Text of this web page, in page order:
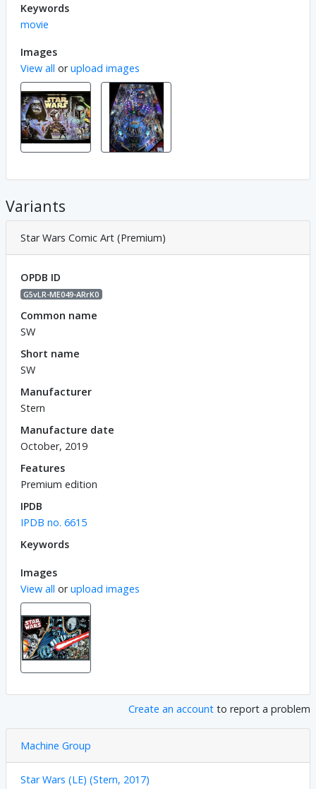
Keywords
movie
Images
View all orupload images
Variants
Star Wars Comic Art (Premium)
OPDB ID
G5vLR-ME049-ARrK0
Common name
SW
Short name
SW
Manufacturer
Stern
Manufacture date
October, 2019
Features
Premium edition
IPDB
IPDB no. 6615
Keywords
Images
View all orupload images
Create an account to report a problem
Machine Group
Star Wars (LE) (Stern, 2017)